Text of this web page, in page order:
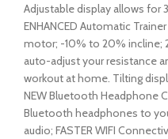
Adjustable display allows
ENHANCED Automatic
motor; -10% to 20% incline;
auto-adjust your resistance
workout at home. Tilting
NEW Bluetooth Headphone
Bluetooth headphones to
audio; FASTER WIFI